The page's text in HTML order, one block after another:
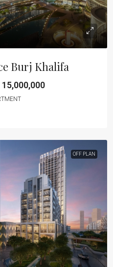
Burj Khalifa
OFF PLAN